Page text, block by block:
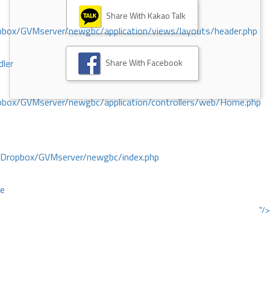
GVMserver/newgbc/application/views/layouts/header.php
GVMserver/newgbc/application/controllers/web/Home.php
GVMserver/newgbc/index.php
"/>
Share With Kakao Talk
Share With Facebook